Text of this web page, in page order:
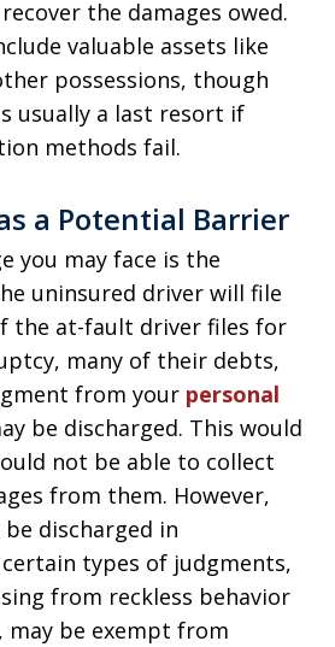
the damages owed.
valuable assets like
possessions, though
usually a last resort if
methods fail.
a Potential Barrier
you may face is the
uninsured driver will file
the at-fault driver files for
many of their debts,
from your personal
be discharged. This would
not be able to collect
from them. However,
discharged in
types of judgments,
from reckless behavior
may be exempt from